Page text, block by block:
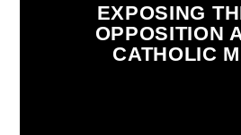
ELON MUSK
INVESTIGATION JEWISH
EXPOSING
OPPOSITION
CATHOLIC